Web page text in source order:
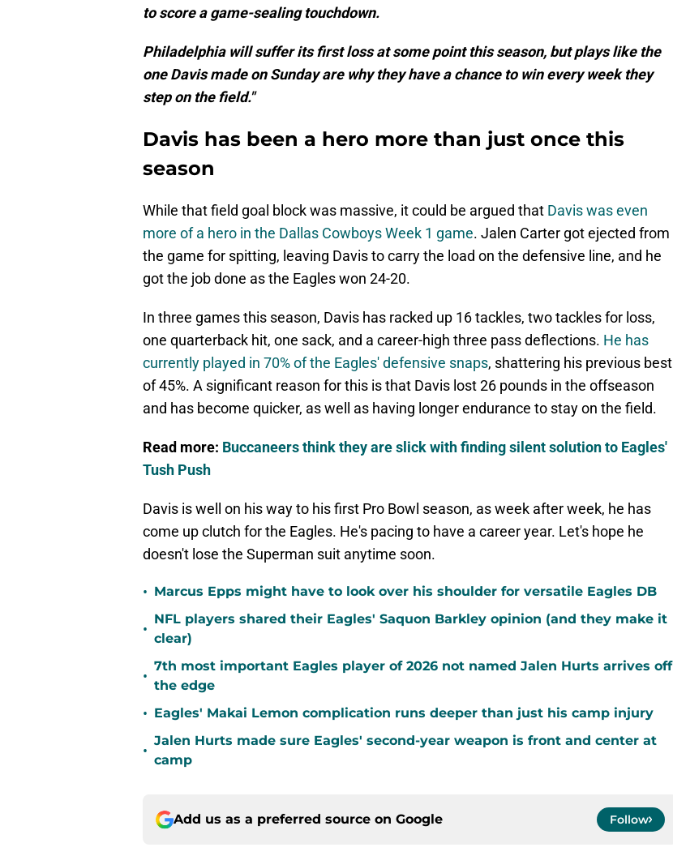
to score a game-sealing touchdown.
Philadelphia will suffer its first loss at some point this season, but plays like the
one Davis made on Sunday are why they have a chance to win every week they
step on the field."
Davis has been a hero more than just once this
season
While that field goal block was massive, it could be argued that Davis was even
more of a hero in the Dallas Cowboys Week 1 game. Jalen Carter got ejected from
the game for spitting, leaving Davis to carry the load on the defensive line, and he
got the job done as the Eagles won 24-20.
In three games this season, Davis has racked up 16 tackles, two tackles for loss,
one quarterback hit, one sack, and a career-high three pass deflections. He has
currently played in 70% of the Eagles' defensive snaps, shattering his previous best
of 45%. A significant reason for this is that Davis lost 26 pounds in the offseason
and has become quicker, as well as having longer endurance to stay on the field.
Read more: Buccaneers think they are slick with finding silent solution to Eagles'
Tush Push
Davis is well on his way to his first Pro Bowl season, as week after week, he has
come up clutch for the Eagles. He's pacing to have a career year. Let's hope he
doesn't lose the Superman suit anytime soon.
• Marcus Epps might have to look over his shoulder for versatile Eagles DB
•
NFL players shared their Eagles' Saquon Barkley opinion (and they make it
clear)
•
7th most important Eagles player of 2026 not named Jalen Hurts arrives off
the edge
• Eagles' Makai Lemon complication runs deeper than just his camp injury
•
Jalen Hurts made sure Eagles' second-year weapon is front and center at
camp
Add us as a preferred source on Google Follow